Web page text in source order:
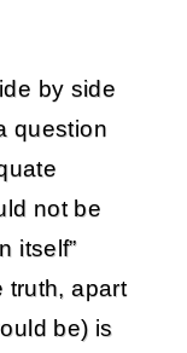
by side
question
not be
itself”
truth, apart
be) is